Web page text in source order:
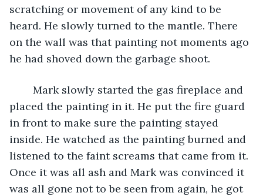
scratching or movement of any kind to be
heard. He slowly turned to the mantle. There
on the wall was that painting not moments ago
he had shoved down the garbage shoot.
placed the painting in it. He put the fire guard
in front to make sure the painting stayed
inside. He watched as the painting burned and
listened to the faint screams that came from it.
Once it was all ash and Mark was convinced it
was all gone not to be seen from again, he got